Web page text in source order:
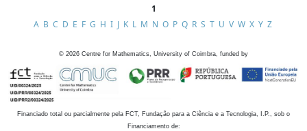
1
A B C D E F G H I J K L M N O P Q R S T U V W X Y Z
© 2026 Centre for Mathematics, University of Coimbra, funded by
Financiado total ou parcialmente pela FCT, Fundação para a Ciência e a Tecnologia, I.P., sob o
Financiamento de: